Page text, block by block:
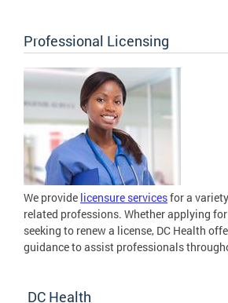
Professional Licensing
We provide licensure servicesfor a
related professions. Whether applying
seeking to renew a license, DC Health
guidance to assist professionals
DC Health